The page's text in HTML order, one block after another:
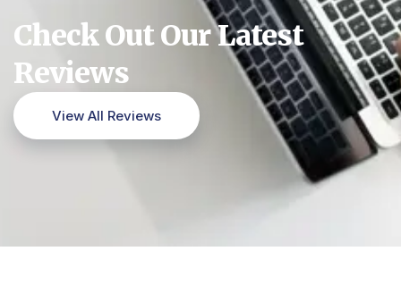
Check Out Our Latest
Reviews
View All Reviews